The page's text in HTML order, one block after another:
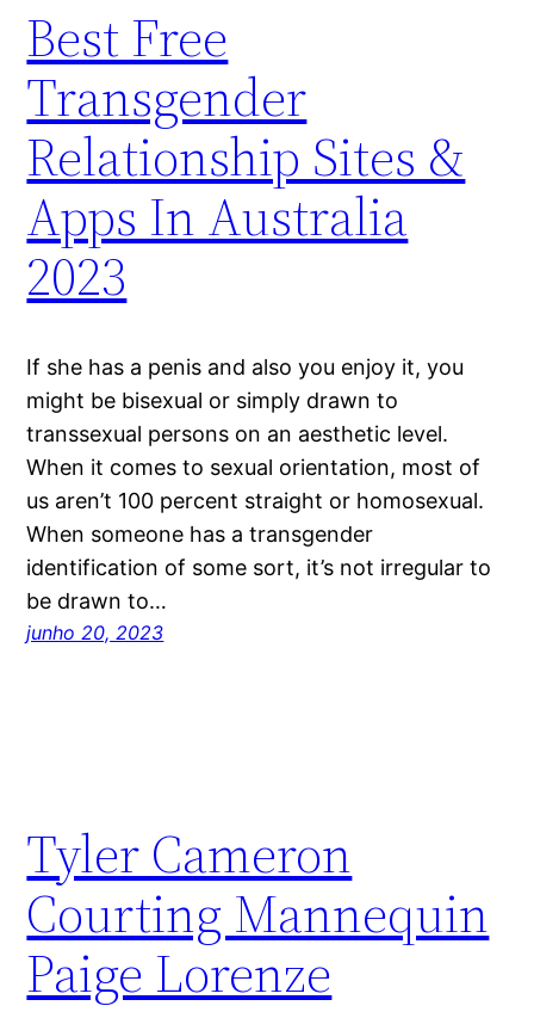
Best Free
Transgender
Relationship Sites &
Apps In Australia
2023
If she has a penis and also you enjoy it, you
might be bisexual or simply drawn to
transsexual persons on an aesthetic level.
When it comes to sexual orientation, most of
us aren’t 100 percent straight or homosexual.
When someone has a transgender
identification of some sort, it’s not irregular to
be drawn to…
junho 20, 2023
Tyler Cameron
Courting Mannequin
Paige Lorenze